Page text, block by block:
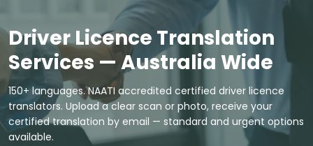
Driver Licence Translation
Services — Australia Wide
150+ languages. NAATI accredited certified driver licence
translators. Upload a clear scan or photo, receive your
certified translation by email — standard and urgent options
available.
Interpreting Services
Apply Now
Contact Us
Book Interpreter